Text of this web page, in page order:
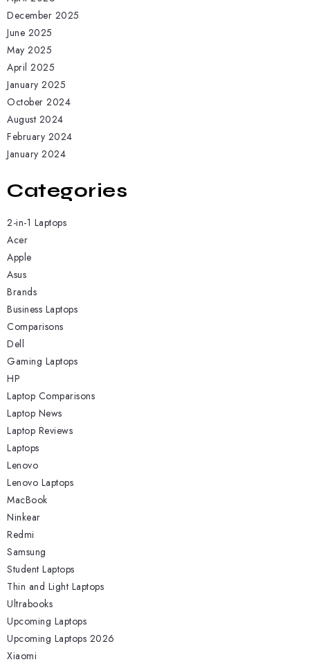
December 2025
June 2025
May 2025
April 2025
January 2025
October 2024
August 2024
February 2024
January 2024
Categories
2-in-1 Laptops
Acer
Apple
Asus
Brands
Business Laptops
Comparisons
Dell
Gaming Laptops
HP
Laptop Comparisons
Laptop News
Laptop Reviews
Laptops
Lenovo
Lenovo Laptops
MacBook
Ninkear
Redmi
Samsung
Student Laptops
Thin and Light Laptops
Ultrabooks
Upcoming Laptops
Upcoming Laptops 2026
Xiaomi